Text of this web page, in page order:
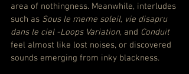
area of nothingness. Meanwhile, interludes
such as Sous le meme soleil, vie disapru
dans le ciel -Loops Variation, and Conduit
feel almost like lost noises, or discovered
sounds emerging from inky blackness.